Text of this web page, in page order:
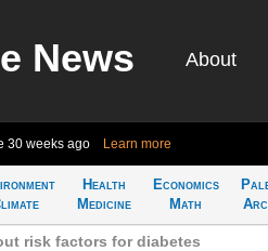
News About
30 weeks ago Learn more
Health
Medicine
Economics
Math
risk factors for diabetes